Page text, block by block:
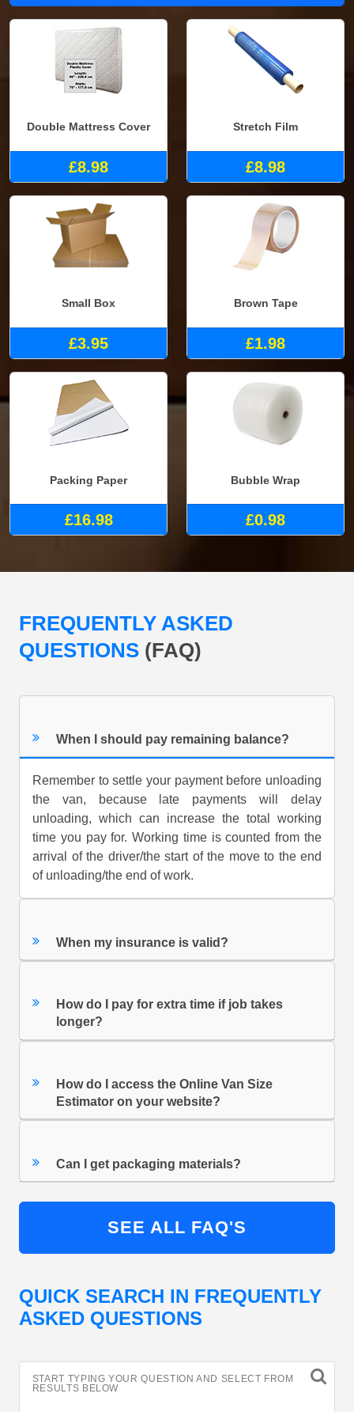
Double Mattress Cover
£8.98
Stretch Film
£8.98
Small Box
£3.95
Brown Tape
£1.98
Packing Paper
£16.98
Bubble Wrap
£0.98
FREQUENTLY ASKED
QUESTIONS (FAQ)
When I should pay remaining balance?
Remember to settle your payment before unloading
the van, because late payments will delay
unloading, which can increase the total working
time you pay for. Working time is counted from the
arrival of the driver/the start of the move to the end
of unloading/the end of work.
When my insurance is valid?
How do I pay for extra time if job takes
longer?
How do I access the Online Van Size
Estimator on your website?
Can I get packaging materials?
SEE ALL FAQ'S
QUICK SEARCH IN FREQUENTLY
ASKED QUESTIONS
START TYPING YOUR QUESTION AND SELECT FROM
RESULTS BELOW